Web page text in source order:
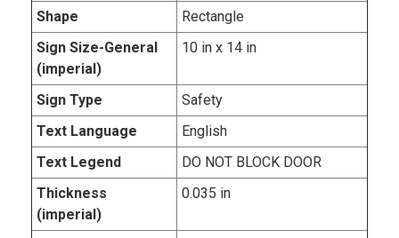
Shape
Rectangle
Sign Size-General
(imperial)
10 in x 14 in
Sign Type
Safety
Text Language
English
Text Legend
DO NOT BLOCK DOOR
Thickness
(imperial)
0.035 in